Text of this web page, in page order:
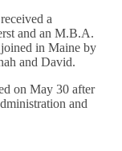
a
and an M.B.A.
in Maine by
and David.
on May 30 after
and